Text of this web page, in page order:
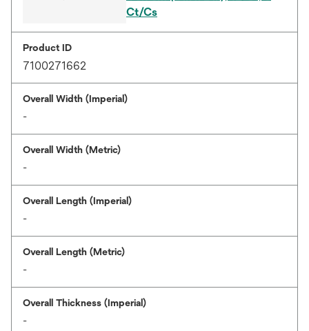
Ct/Cs
Product ID
7100271662
Overall Width (Imperial)
-
Overall Width (Metric)
-
Overall Length (Imperial)
-
Overall Length (Metric)
-
Overall Thickness (Imperial)
-